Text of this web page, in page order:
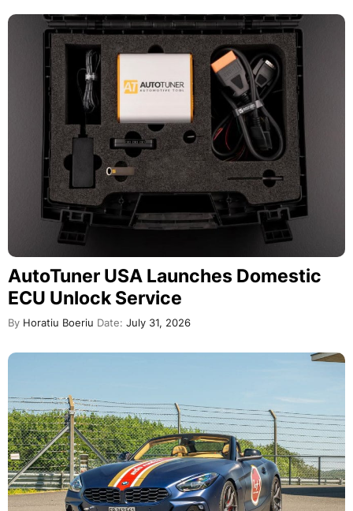
AutoTuner USA Launches Domestic
ECU Unlock Service
By Horatiu Boeriu Date: July 31, 2026